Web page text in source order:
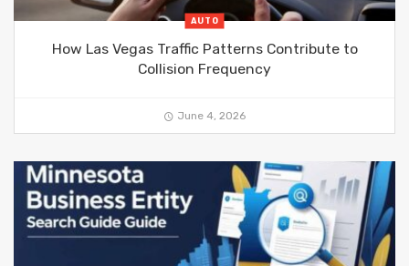
AUTO
How Las Vegas Traffic Patterns Contribute to
Collision Frequency
June 4, 2026